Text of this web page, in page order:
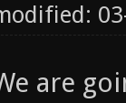
are